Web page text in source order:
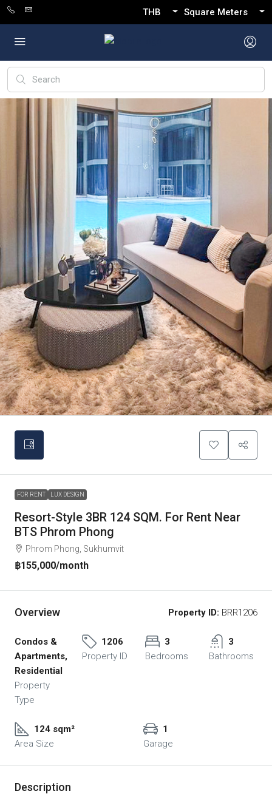
THB Square Meters
FOR RENT LUX DESIGN
Resort-Style 3BR 124 SQM. For Rent Near
BTS Phrom Phong
Phrom Phong, Sukhumvit
฿155,000/month
Overview Property ID: BRR1206
Condos &
Apartments,
Residential
Property
Type
1206
Property ID
3
Bedrooms
3
Bathrooms
124 sqm²
Area Size
1
Garage
Description